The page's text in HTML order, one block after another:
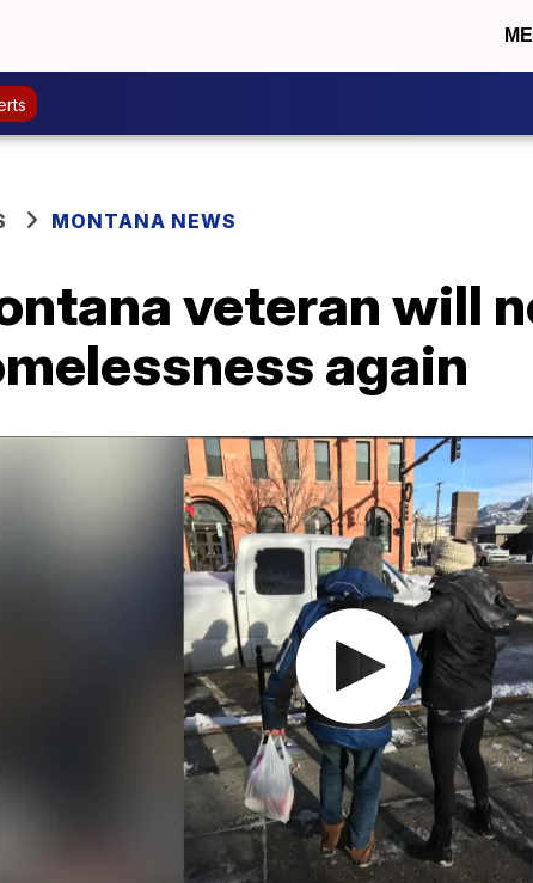
MONTANA NEWS
veteran will
again